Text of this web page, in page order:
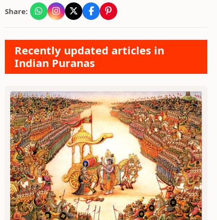
Share:
Recently updated articles in
Indian Puranas